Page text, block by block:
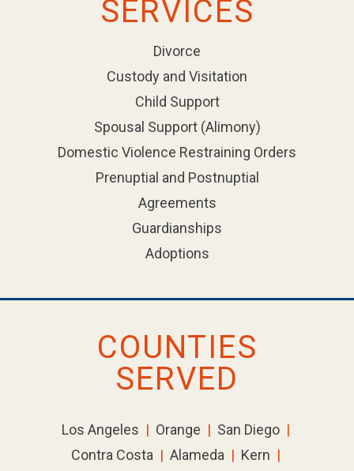
SERVICES
Divorce
Custody and Visitation
Child Support
Spousal Support (Alimony)
Domestic Violence Restraining Orders
Prenuptial and Postnuptial
Agreements
Guardianships
Adoptions
COUNTIES
SERVED
Los Angeles | Orange | San Diego |
Contra Costa | Alameda | Kern |